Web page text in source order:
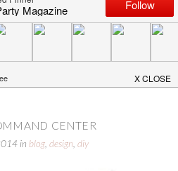
HELPING ME BLO...
in
CENTER
in blog ,design ,diy